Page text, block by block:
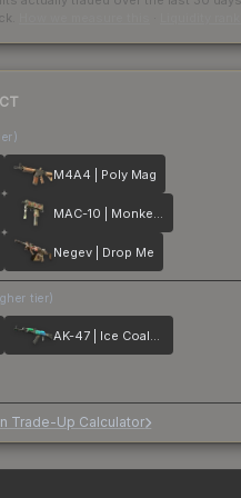
M4A4 | Poly Mag
MAC-10 | Monkeyflage
Negev | Drop Me
tier)
AK-47 | Ice Coaled
Trade-Up Calculator